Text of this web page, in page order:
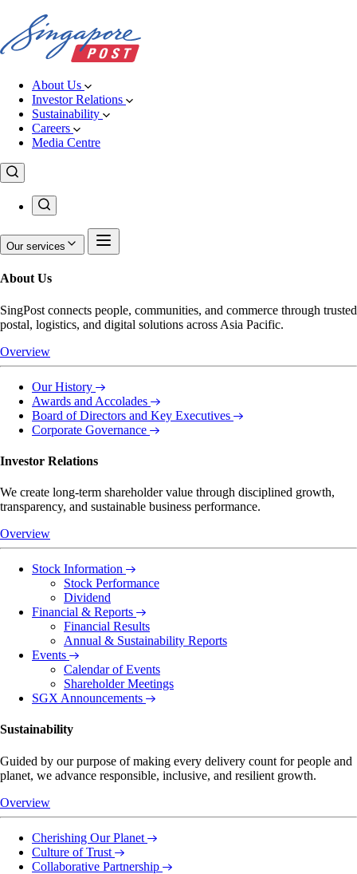
About Us
Investor Relations
Sustainability
Careers
Media Centre
Our services
About Us
SingPost connects people, communities, and commerce through trusted
postal, logistics, and digital solutions across Asia Pacific.
Overview
Our History
Awards and Accolades
Board of Directors and Key Executives
Corporate Governance
Investor Relations
We create long-term shareholder value through disciplined growth,
transparency, and sustainable business performance.
Overview
Stock Information
Stock Performance
Dividend
Financial & Reports
Financial Results
Annual & Sustainability Reports
Events
Calendar of Events
Shareholder Meetings
SGX Announcements
Sustainability
Guided by our purpose of making every delivery count for people and
planet, we advance responsible, inclusive, and resilient growth.
Overview
Cherishing Our Planet
Culture of Trust
Collaborative Partnership